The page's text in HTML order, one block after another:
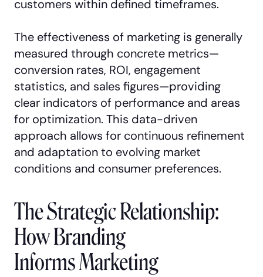
customers within defined timeframes.
The effectiveness of marketing is generally
measured through concrete metrics—
conversion rates, ROI, engagement
statistics, and sales figures—providing
clear indicators of performance and areas
for optimization. This data-driven
approach allows for continuous refinement
and adaptation to evolving market
conditions and consumer preferences.
The Strategic Relationship:
How Branding
Informs Marketing